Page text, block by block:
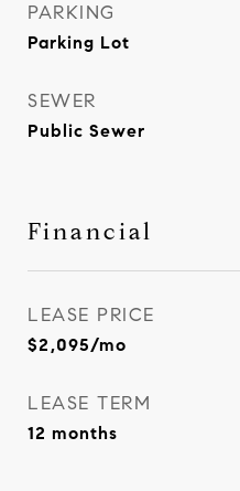
PARKING
Parking Lot
SEWER
Public Sewer
Financial
LEASE PRICE
$2,095/mo
LEASE TERM
12 months